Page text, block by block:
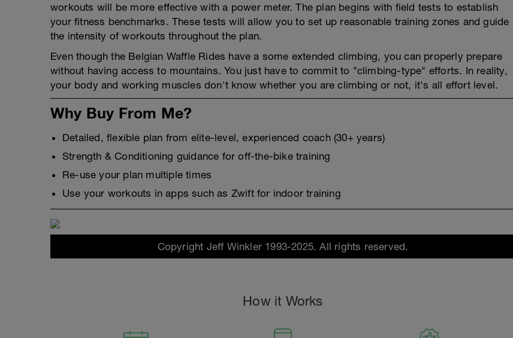
workouts will be more effective with a power meter. The plan begins with field tests to establish
your fitness benchmarks. These tests will allow you to set up reasonable training zones and guide
the intensity of workouts throughout the plan.
Even though the Belgian Waffle Rides have a some extended climbing, you can properly prepare
without having access to mountains. You just have to commit to "climbing-type" efforts. In reality,
your body and working muscles don't know whether you are climbing or not, it's all effort level.
Why Buy From Me?
Detailed, flexible plan from elite-level, experienced coach (30+ years)
Strength & Conditioning guidance for off-the-bike training
Re-use your plan multiple times
Use your workouts in apps such as Zwift for indoor training
Copyright Jeff Winkler 1993-2025. All rights reserved.
How it Works